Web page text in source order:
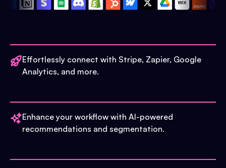
Effortlessly connect with Stripe, Zapier, Google
Analytics, and more.
Enhance your workflow with AI-powered
recommendations and segmentation.